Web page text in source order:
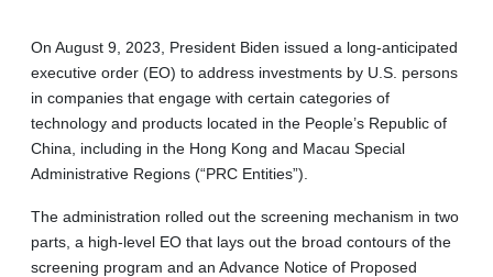
On August 9, 2023, President Biden issued a long-anticipated
executive order (EO) to address investments by U.S. persons
in companies that engage with certain categories of
technology and products located in the People’s Republic of
China, including in the Hong Kong and Macau Special
Administrative Regions (“PRC Entities”).
The administration rolled out the screening mechanism in two
parts, a high-level EO that lays out the broad contours of the
screening program and an Advance Notice of Proposed